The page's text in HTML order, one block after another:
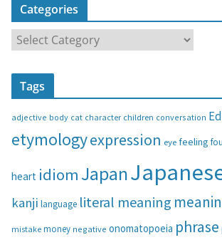
Categories
a
t
r
e
s
Tags
adjective body cat character children conversation
etymologyexpression eyefeeling
heart idiom Japan
kanji language literal meaning
mistake money negative onomatopoeia phrase